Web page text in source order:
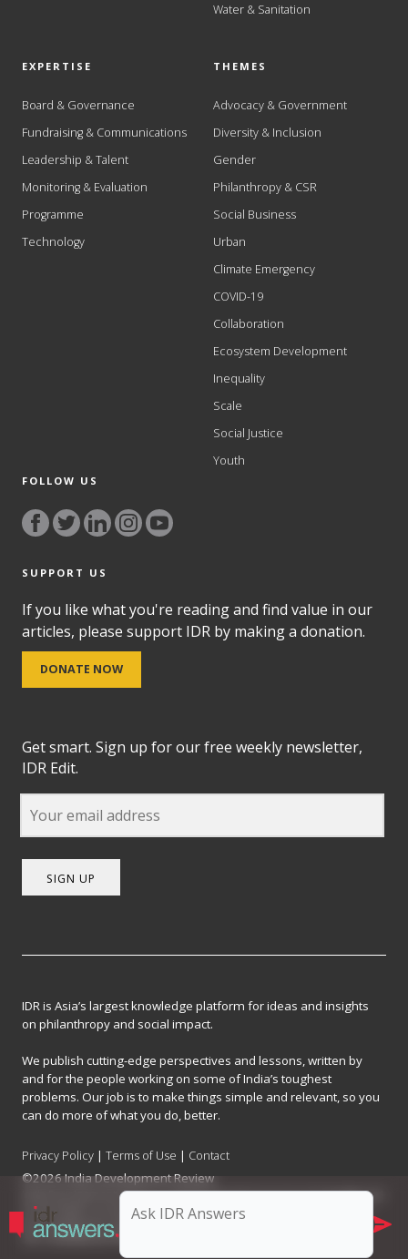
Water & Sanitation
EXPERTISE
Board & Governance
Fundraising & Communications
Leadership & Talent
Monitoring & Evaluation
Programme
Technology
THEMES
Advocacy & Government
Diversity & Inclusion
Gender
Philanthropy & CSR
Social Business
Urban
Climate Emergency
COVID-19
Collaboration
Ecosystem Development
Inequality
Scale
Social Justice
Youth
FOLLOW US
SUPPORT US
If you like what you're reading and find value in our
articles, please support IDR by making a donation.
DONATE NOW
Get smart. Sign up for our free weekly newsletter,
IDR Edit.
SIGN UP
IDR is Asia’s largest knowledge platform for ideas and insights
on philanthropy and social impact.
We publish cutting-edge perspectives and lessons, written by
and for the people working on some of India’s toughest
problems. Our job is to make things simple and relevant, so you
can do more of what you do, better.
Privacy Policy |Terms of Use | Contact
©2026 India Development Review
India Development Review is published by the Forum for Knowledge and
Social Impact, a not-for-profit company registered under Section 8 of
the Company Act, 2013.
CIN: U93090MH2017NPL296634